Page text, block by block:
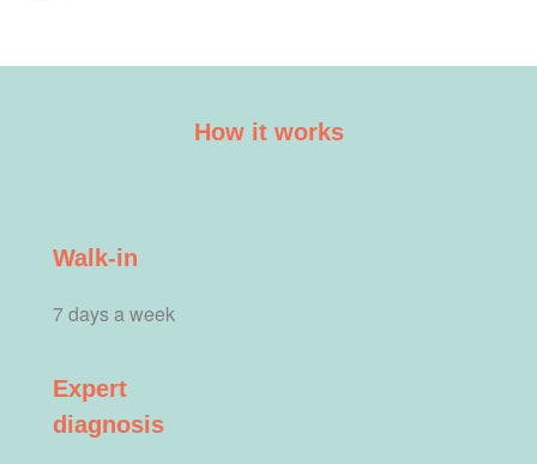
How it works
Walk-in
7 days a week
Expert
diagnosis